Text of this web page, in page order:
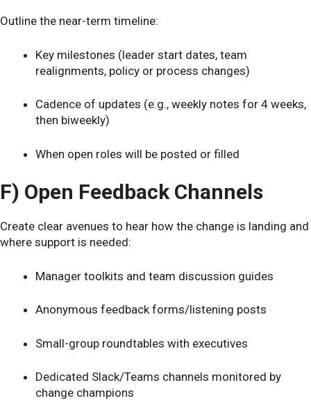
Outline the near-term timeline:
Key milestones (leader start dates, team
realignments, policy or process changes)
Cadence of updates (e.g., weekly notes for 4 weeks,
then biweekly)
When open roles will be posted or filled
F) Open Feedback Channels
Create clear avenues to hear how the change is landing and
where support is needed:
Manager toolkits and team discussion guides
Anonymous feedback forms/listening posts
Small-group roundtables with executives
Dedicated Slack/Teams channels monitored by
change champions